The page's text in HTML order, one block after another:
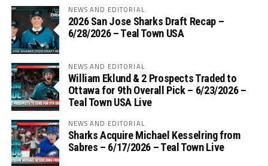
NEWS AND EDITORIAL
2026 San Jose Sharks Draft Recap –
6/28/2026 – Teal Town USA
NEWS AND EDITORIAL
William Eklund & 2 Prospects Traded to
Ottawa for 9th Overall Pick – 6/23/2026 –
Teal Town USA Live
NEWS AND EDITORIAL
Sharks Acquire Michael Kesselring from
Sabres – 6/17/2026 – Teal Town Live